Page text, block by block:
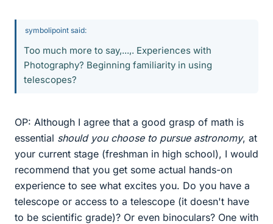
symbolipoint said:
Too much more to say,...,. Experiences with
Photography? Beginning familiarity in using
telescopes?
OP: Although I agree that a good grasp of math is
essential should you choose to pursue astronomy, at
your current stage (freshman in high school), I would
recommend that you get some actual hands-on
experience to see what excites you. Do you have a
telescope or access to a telescope (it doesn't have
to be scientific grade)? Or even binoculars? One with